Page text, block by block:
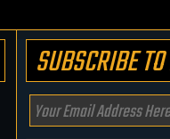
SUBSCRIBE
Your
Email